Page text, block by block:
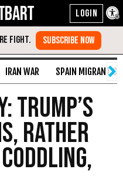
IRAN WAR SPAIN MIGRANT
Trump’s
Rather